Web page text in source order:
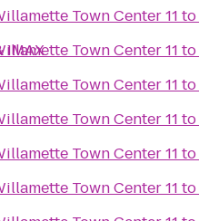
IMAX
Regal Cinemas Willamette Town Center 11 to
Regal Cinemas Willamette Town Center 11 to
Regal Cinemas Willamette Town Center 11 to
Regal Cinemas Willamette Town Center 11 to
Regal Cinemas Willamette Town Center 11 to
Regal Cinemas Willamette Town Center 11 to